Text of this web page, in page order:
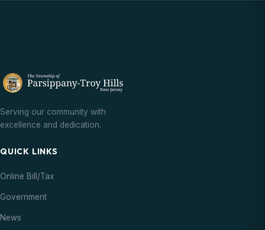
Serving our community with
excellence and dedication.
QUICK LINKS
Online Bill/Tax
Government
News